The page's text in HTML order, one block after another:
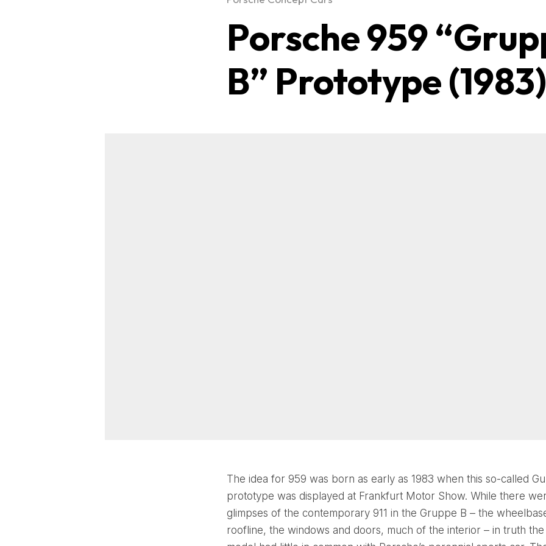
Porsche 959
B” Prototype (1983)
The idea for 959 was born as early as 1983 when this so-called
prototype was displayed at Frankfurt Motor Show. While there
glimpses of the contemporary 911 in the Gruppe B – the
roofline, the windows and doors, much of the interior – in truth